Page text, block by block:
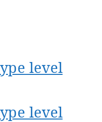
level
level